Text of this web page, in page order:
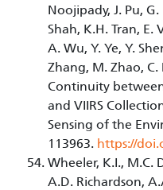
Noojipady, J. Pu, G.
Shah, K.H. Tran, E.
A. Wu, Y. Ye, Y.
Zhang, M. Zhao,
Continuity
and VIIRS
Sensing of the
113963. https://
Wheeler, K.I., M.C.
A.D. Richardson,